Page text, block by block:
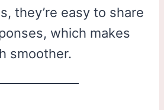
they’re easy to share
which makes
smoother.